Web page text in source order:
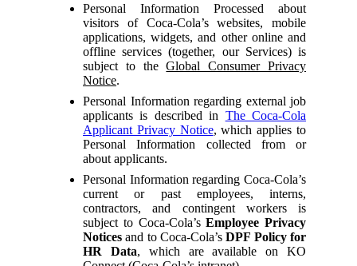
Personal Information Processed about
visitors of Coca-Cola’s websites, mobile
applications, widgets, and other online and
offline services (together, our Services) is
subject to theGlobal Consumer Privacy
Notice.
Personal Information regarding external job
applicants is described in The Coca-Cola
Applicant Privacy Notice, which applies to
Personal Information collected from or
about applicants.
Personal Information regarding Coca-Cola’s
current or past employees, interns,
contractors, and contingent workers is
subject to Coca-Cola’sEmployee Privacy
Notices and to Coca-Cola’sDPF Policy for
HR Data, which are available on KO